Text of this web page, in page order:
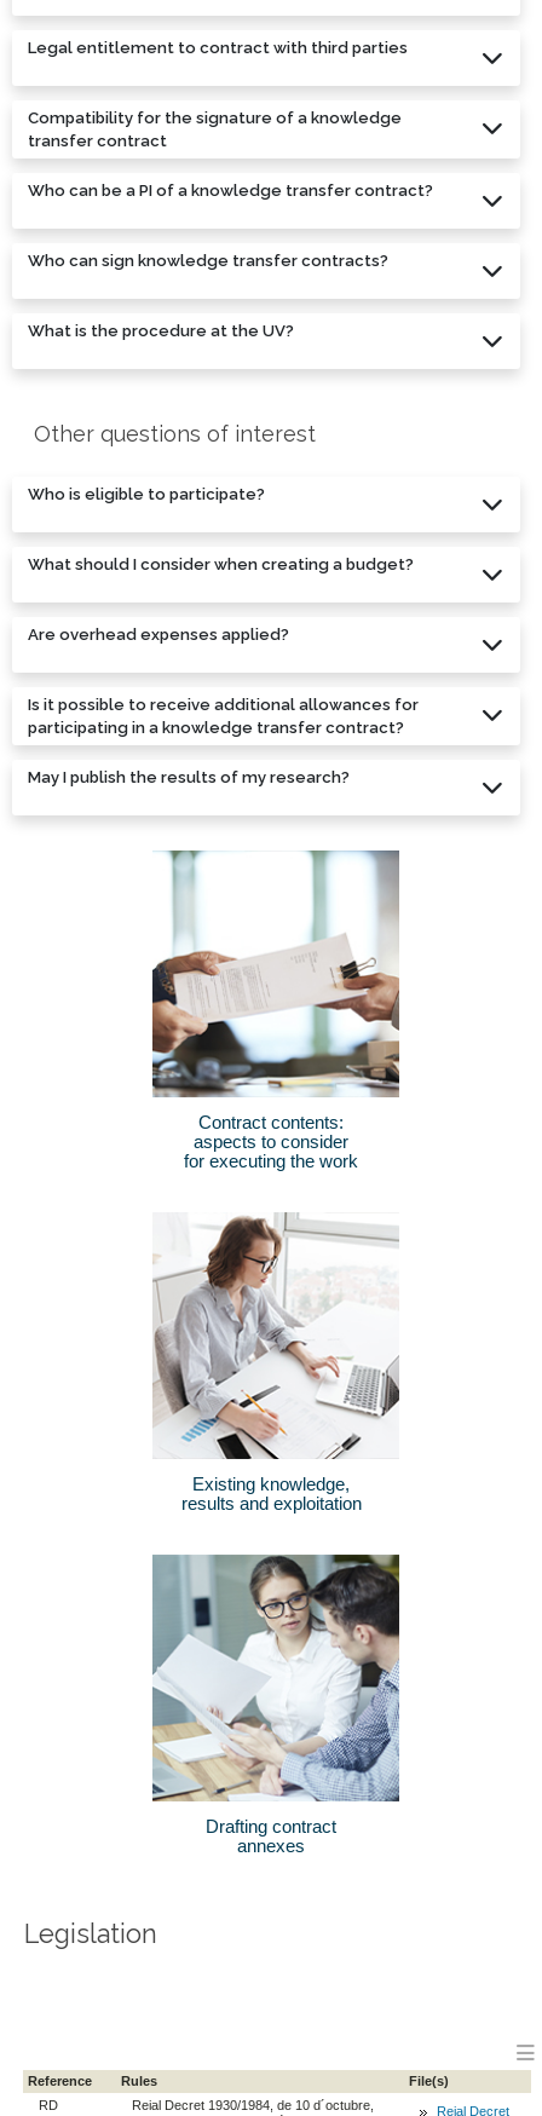
Legal entitlement to contract with third parties
Compatibility for the signature of a knowledge
transfer contract
Who can be a PI of a knowledge transfer contract?
Who can sign knowledge transfer contracts?
What is the procedure at the UV?
Other questions of interest
Who is eligible to participate?
What should I consider when creating a budget?
Are overhead expenses applied?
Is it possible to receive additional allowances for
participating in a knowledge transfer contract?
May I publish the results of my research?
Contract contents:
aspects to consider
for executing the work
Existing knowledge,
results and exploitation
Drafting contract
annexes
Legislation
Reference Rules
File(s)
RD
Reial Decret 1930/1984, de 10 d´octubre,
Reial Decret